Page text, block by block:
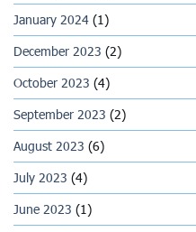
January 2024 (1)
December 2023 (2)
October 2023 (4)
September 2023 (2)
August 2023 (6)
July 2023 (4)
June 2023 (1)